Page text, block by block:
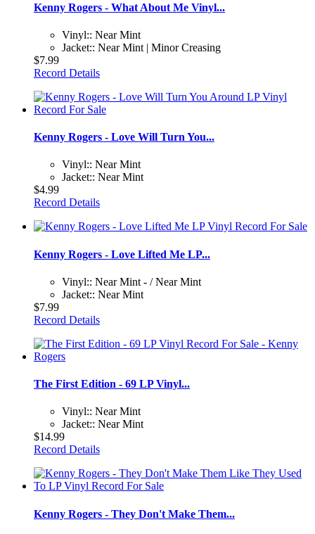
Kenny Rogers - What About Me Vinyl...
Vinyl:: Near Mint
Jacket:: Near Mint | Minor Creasing
$7.99
Record Details
Kenny Rogers - Love Will Turn You...
Vinyl:: Near Mint
Jacket:: Near Mint
$4.99
Record Details
Kenny Rogers - Love Lifted Me LP...
Vinyl:: Near Mint - / Near Mint
Jacket:: Near Mint
$7.99
Record Details
The First Edition - 69 LP Vinyl...
Vinyl:: Near Mint
Jacket:: Near Mint
$14.99
Record Details
Kenny Rogers - They Don't Make Them...